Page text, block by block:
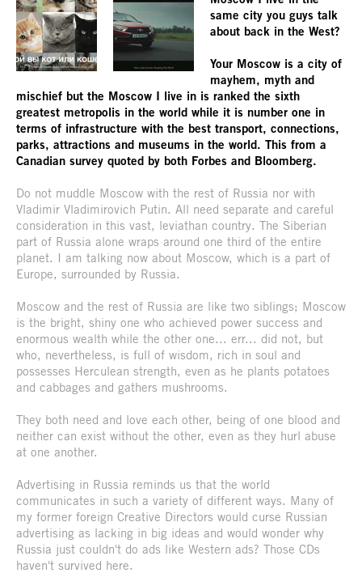
same city you guys talk
about back in the West?
Your Moscow is a city of
mayhem, myth and
mischief but the Moscow I live in is ranked the sixth
greatest metropolis in the world while it is number one in
terms of infrastructure with the best transport, connections,
parks, attractions and museums in the world. This from a
Canadian survey quoted by both Forbes and Bloomberg.
Do not muddle Moscow with the rest of Russia nor with
Vladimir Vladimirovich Putin. All need separate and careful
consideration in this vast, leviathan country. The Siberian
part of Russia alone wraps around one third of the entire
planet. I am talking now about Moscow, which is a part of
Europe, surrounded by Russia.
Moscow and the rest of Russia are like two siblings; Moscow
is the bright, shiny one who achieved power success and
enormous wealth while the other one... err... did not, but
who, nevertheless, is full of wisdom, rich in soul and
possesses Herculean strength, even as he plants potatoes
and cabbages and gathers mushrooms.
They both need and love each other, being of one blood and
neither can exist without the other, even as they hurl abuse
at one another.
Advertising in Russia reminds us that the world
communicates in such a variety of different ways. Many of
my former foreign Creative Directors would curse Russian
advertising as lacking in big ideas and would wonder why
Russia just couldn't do ads like Western ads? Those CDs
haven't survived here.